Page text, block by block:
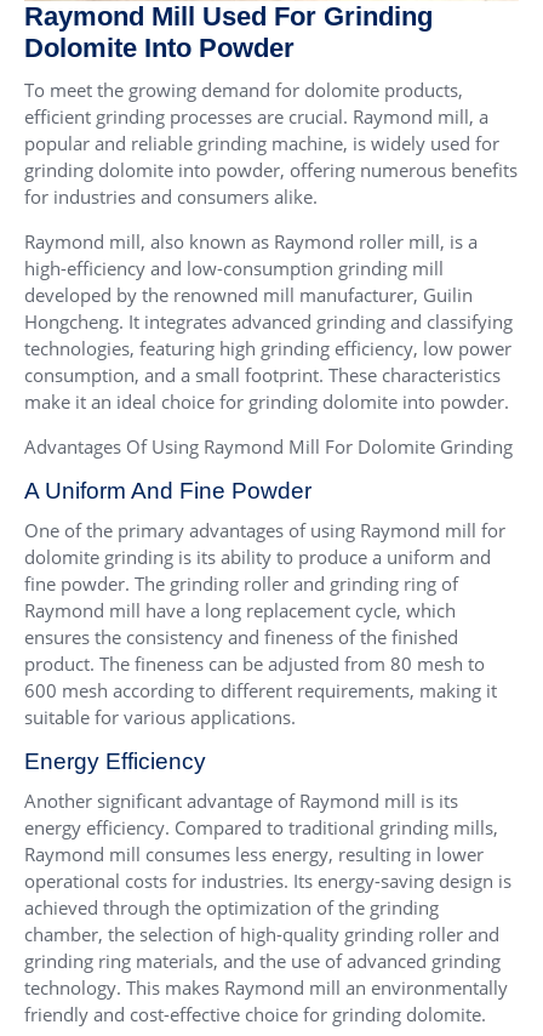
Raymond Mill Used For Grinding
Dolomite Into Powder
To meet the growing demand for dolomite products,
efficient grinding processes are crucial. Raymond mill, a
popular and reliable grinding machine, is widely used for
grinding dolomite into powder, offering numerous benefits
for industries and consumers alike.
Raymond mill, also known as Raymond roller mill, is a
high-efficiency and low-consumption grinding mill
developed by the renowned mill manufacturer, Guilin
Hongcheng. It integrates advanced grinding and classifying
technologies, featuring high grinding efficiency, low power
consumption, and a small footprint. These characteristics
make it an ideal choice for grinding dolomite into powder.
Advantages Of Using Raymond Mill For Dolomite Grinding
A Uniform And Fine Powder
One of the primary advantages of using Raymond mill for
dolomite grinding is its ability to produce a uniform and
fine powder. The grinding roller and grinding ring of
Raymond mill have a long replacement cycle, which
ensures the consistency and fineness of the finished
product. The fineness can be adjusted from 80 mesh to
600 mesh according to different requirements, making it
suitable for various applications.
Energy Efficiency
Another significant advantage of Raymond mill is its
energy efficiency. Compared to traditional grinding mills,
Raymond mill consumes less energy, resulting in lower
operational costs for industries. Its energy-saving design is
achieved through the optimization of the grinding
chamber, the selection of high-quality grinding roller and
grinding ring materials, and the use of advanced grinding
technology. This makes Raymond mill an environmentally
friendly and cost-effective choice for grinding dolomite.